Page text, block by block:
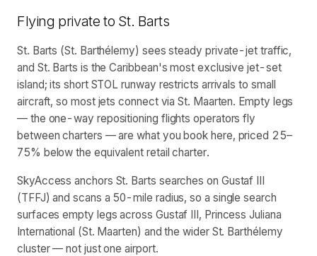
Flying private to St. Barts
St. Barts (St. Barthélemy) sees steady private-jet traffic,
and St. Barts is the Caribbean's most exclusive jet-set
island; its short STOL runway restricts arrivals to small
aircraft, so most jets connect via St. Maarten. Empty legs
— the one-way repositioning flights operators fly
between charters — are what you book here, priced 25–
75% below the equivalent retail charter.
SkyAccess anchors St. Barts searches on Gustaf III
(TFFJ) and scans a 50-mile radius, so a single search
surfaces empty legs across Gustaf III, Princess Juliana
International (St. Maarten) and the wider St. Barthélemy
cluster — not just one airport.